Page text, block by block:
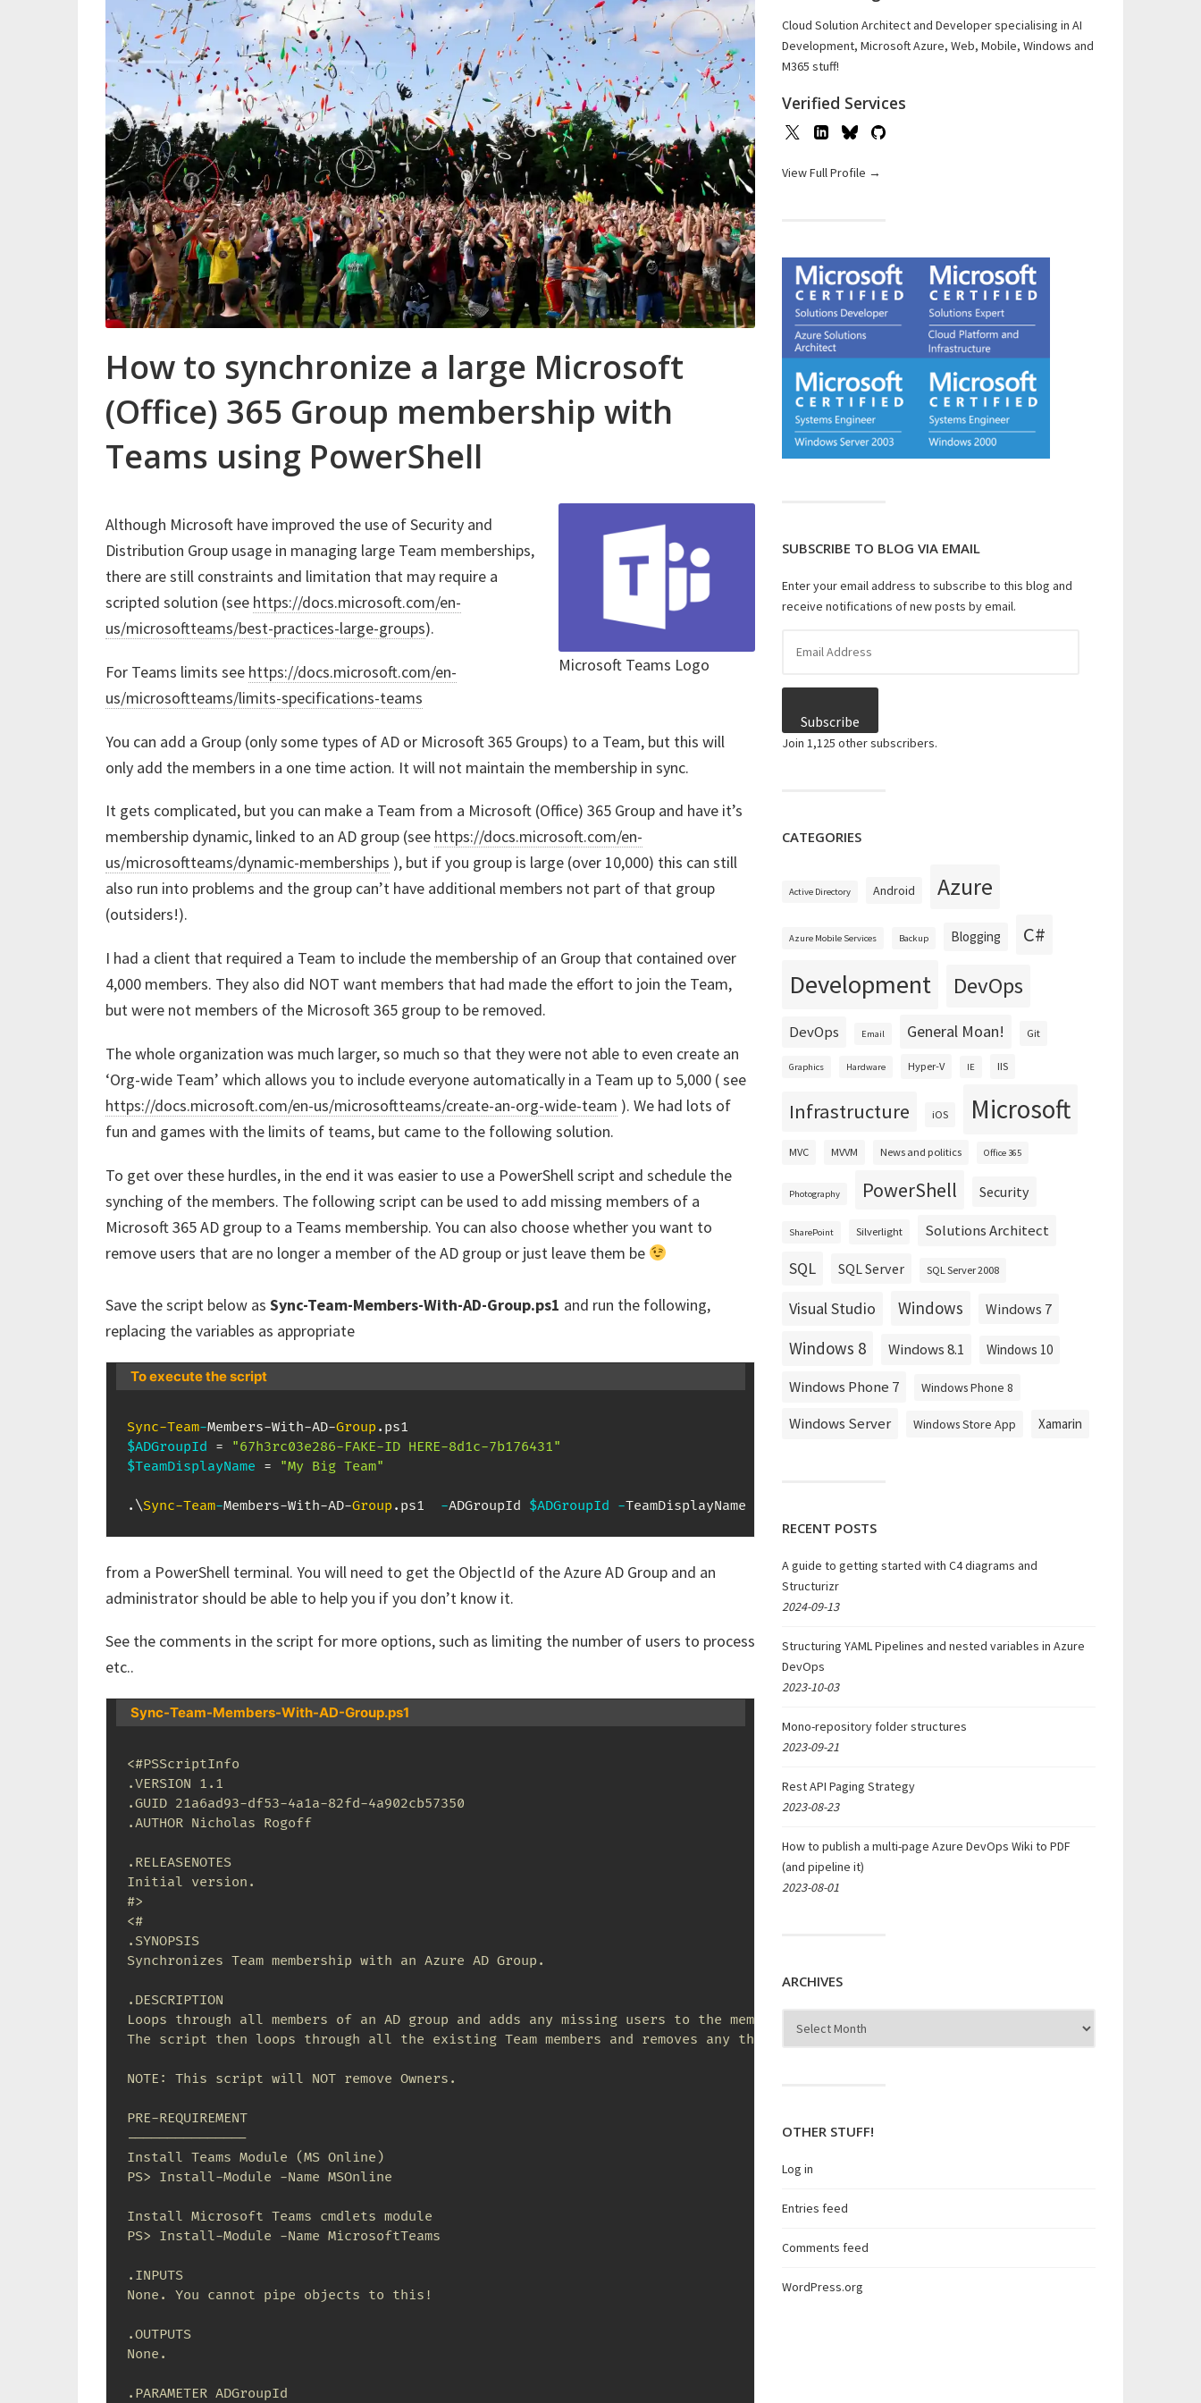
How to synchronize a large Microsoft
(Office) 365 Group membership with
Teams using PowerShell
Microsoft Teams Logo
Although Microsoft have improved the use of Security and
Distribution Group usage in managing large Team memberships,
there are still constraints and limitation that may require a
scripted solution (see https://docs.microsoft.com/en-
us/microsoftteams/best-practices-large-groups).
For Teams limits see https://docs.microsoft.com/en-
us/microsoftteams/limits-specifications-teams
You can add a Group (only some types of AD or Microsoft 365 Groups) to a Team, but this will
only add the members in a one time action. It will not maintain the membership in sync.
It gets complicated, but you can make a Team from a Microsoft (Office) 365 Group and have it’s
membership dynamic, linked to an AD group (see https://docs.microsoft.com/en-
us/microsoftteams/dynamic-memberships ), but if you group is large (over 10,000) this can still
also run into problems and the group can’t have additional members not part of that group
(outsiders!).
I had a client that required a Team to include the membership of an Group that contained over
4,000 members. They also did NOT want members that had made the effort to join the Team,
but were not members of the Microsoft 365 group to be removed.
The whole organization was much larger, so much so that they were not able to even create an
‘Org-wide Team’ which allows you to include everyone automatically in a Team up to 5,000 ( see
https://docs.microsoft.com/en-us/microsoftteams/create-an-org-wide-team ). We had lots of
fun and games with the limits of teams, but came to the following solution.
To get over these hurdles, in the end it was easier to use a PowerShell script and schedule the
synching of the members. The following script can be used to add missing members of a
Microsoft 365 AD group to a Teams membership. You can also choose whether you want to
remove users that are no longer a member of the AD group or just leave them be
Save the script below as Sync-Team-Members-With-AD-Group.ps1 and run the following,
replacing the variables as appropriate
To execute the script
Sync-Team-Members-With-AD-Group .
$ADGroupId =
"67h3rc03e286-FAKE-ID HERE-8d1c-7b176431"
$TeamDisplayName = "My Big Team"
. \Sync-Team-Members-With-AD-Group . ps1 -ADGroupId $ADGroupId -TeamDisplayName
from a PowerShell terminal. You will need to get the ObjectId of the Azure AD Group and an
administrator should be able to help you if you don’t know it.
See the comments in the script for more options, such as limiting the number of users to process
etc..
Sync-Team-Members-With-AD-Group.ps1
<#PSScriptInfo
.VERSION 1.1
.GUID 21a6ad93-df53-4a1a-82fd-4a902cb57350
.AUTHOR Nicholas Rogoff
.RELEASENOTES
Initial version.
#>
<#
.SYNOPSIS
Synchronizes Team membership with an Azure AD Group.
.DESCRIPTION
Loops through all members of an AD group and adds any missing users to the membership.
The script then loops through all the existing Team members and removes any that are no longer in the AD Group.
NOTE: This script will NOT remove Owners.
PRE-REQUIREMENT
---------------
Install Teams Module (MS Online)
PS> Install-Module -Name MSOnline
Install Microsoft Teams cmdlets module
PS> Install-Module -Name MicrosoftTeams
.INPUTS
None. You cannot pipe objects to this!
.OUTPUTS
None.
.PARAMETER ADGroupId
Cloud Solution Architect and Developer specialising in AI
Development, Microsoft Azure, Web, Mobile, Windows and
M365 stuff!
Verified Services
View Full Profile →
SUBSCRIBE TO BLOG VIA EMAIL
Enter your email address to subscribe to this blog and
receive notifications of new posts by email.
Address
Subscribe
Join 1,125 other subscribers.
CATEGORIES
Active Directory Android Azure
Azure Mobile Services Backup Blogging C#
Development DevOps
DevOps Email General Moan! Git
Graphics Hardware Hyper-V IE IIS
Infrastructure iOS Microsoft
MVC MVVM News and politics Office 365
Photography PowerShell Security
SharePoint Silverlight Solutions Architect
SQL SQL Server SQL Server 2008
Visual Studio Windows Windows 7
Windows 8 Windows 8.1 Windows 10
Windows Phone 7 Windows Phone 8
Windows Server Windows Store App Xamarin
RECENT POSTS
A guide to getting started with C4 diagrams and
Structurizr
2024-09-13
Structuring YAML Pipelines and nested variables in Azure
DevOps
2023-10-03
Mono-repository folder structures
2023-09-21
Rest API Paging Strategy
2023-08-23
How to publish a multi-page Azure DevOps Wiki to PDF
(and pipeline it)
2023-08-01
ARCHIVES
OTHER STUFF!
Log in
Entries feed
Comments feed
WordPress.org